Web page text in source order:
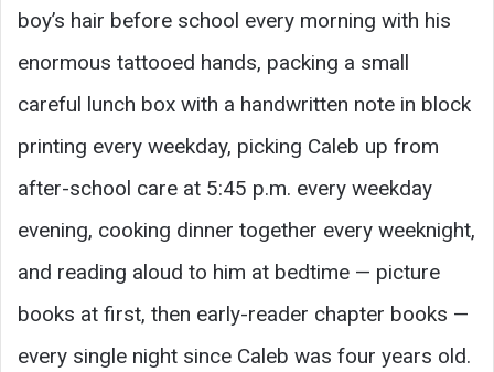
boy’s hair before school every morning with his
enormous tattooed hands, packing a small
careful lunch box with a handwritten note in block
printing every weekday, picking Caleb up from
after-school care at 5:45 p.m. every weekday
evening, cooking dinner together every weeknight,
and reading aloud to him at bedtime — picture
books at first, then early-reader chapter books —
every single night since Caleb was four years old.